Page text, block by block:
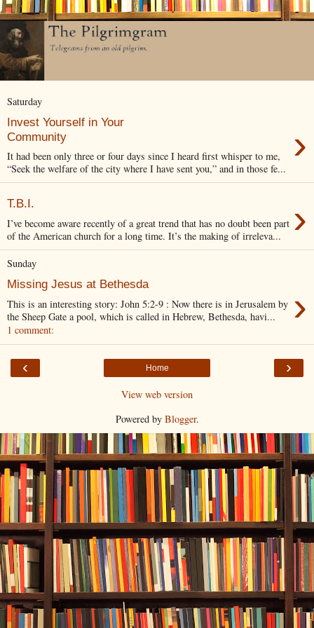
Saturday
Invest Yourself in Your
Community
›
It had been only three or four days since I heard first whisper to me,
“Seek the welfare of the city where I have sent you,” and in those fe...
T.B.I. ›
I’ve become aware recently of a great trend that has no doubt been part
of the American church for a long time. It’s the making of irreleva...
Sunday
Missing Jesus at Bethesda ›
This is an interesting story: John 5:2-9 : Now there is in Jerusalem by
the Sheep Gate a pool, which is called in Hebrew, Bethesda, havi...
1 comment:
‹ ›
Home
View web version
Powered by Blogger.